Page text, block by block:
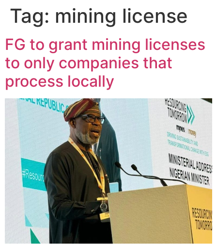
Tag: mining license
FG to grant mining licenses
to only companies that
process locally